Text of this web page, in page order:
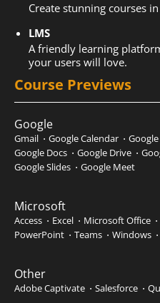
Create stunning courses
LMS
A friendly learning
your users will love.
Course Previews
Google
Gmail Google Calendar
Google Docs
Google Drive
Google Slides
Google Meet
Microsoft
Access Excel Microsoft Office
PowerPoint
Teams Windows
Other
Adobe Captivate Salesforce